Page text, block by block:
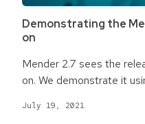
Demonstrating the
on
Mender 2.7 sees the
on. We demonstrate it
July 19, 2021